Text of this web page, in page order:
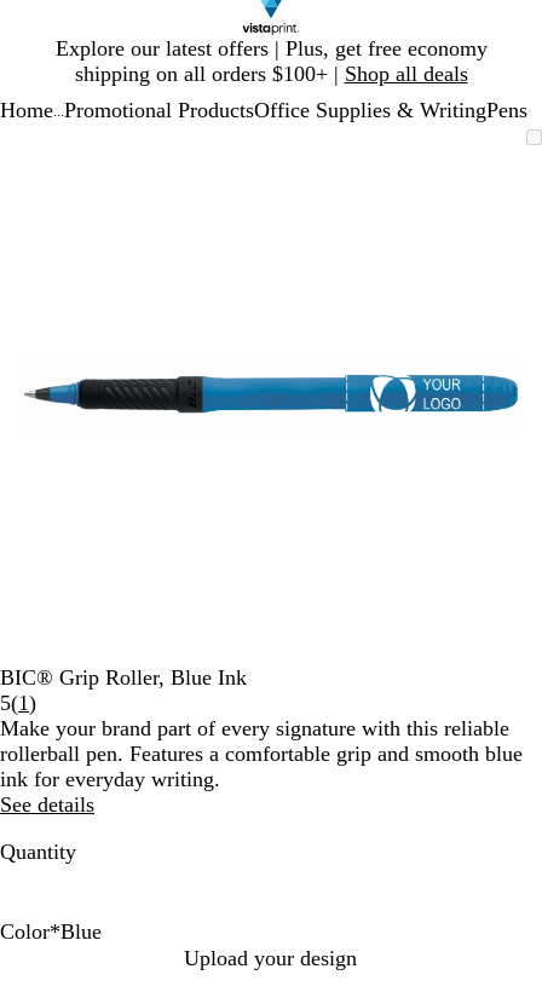
Explore our latest offers | Plus, get free economy
shipping on all orders $100+ | Shop all deals
1
Home Promotional ProductsOffice Supplies & WritingPens
to
pan
BIC® Grip Roller, Blue Ink
5(1Read
1
reviews
)
Make your brand part of every signature with this reliable
rollerball pen. Features a comfortable grip and smooth blue
ink for everyday writing.
See details
Quantity
Color*Blue
Upload your design